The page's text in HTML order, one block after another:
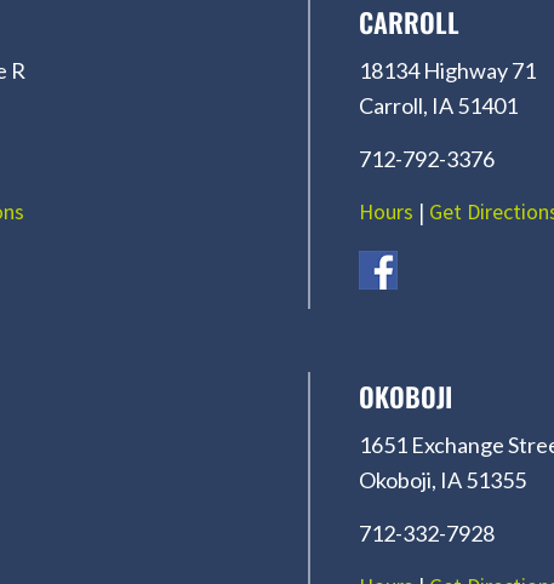
R
CARROLL
18134 Highway 71
Carroll, IA 51401
712-792-3376
Hours | Get
OKOBOJI
1651 Exchange
Okoboji, IA 51355
712-332-7928